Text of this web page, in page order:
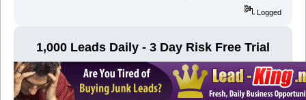
Logged
1,000 Leads Daily - 3 Day Risk Free Trial